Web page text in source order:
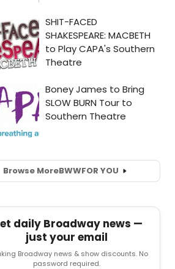
Browse MoreBWWFOR YOU
daily Broadway news —
just your email
Broadway news & show discounts. No
password required.